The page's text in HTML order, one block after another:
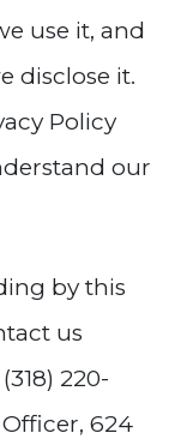
use it, and
disclose it.
Policy
our
by this
us
220-
624